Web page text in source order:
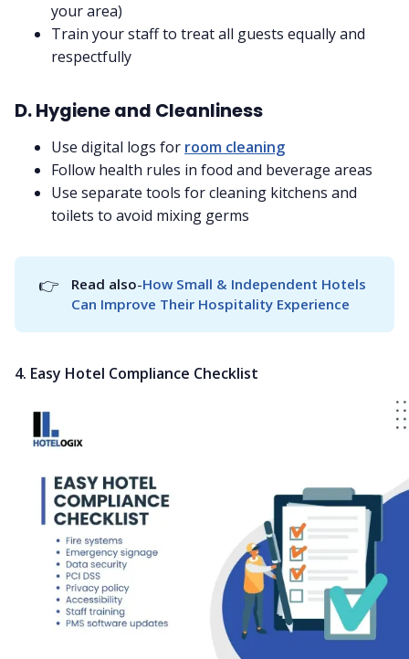
your area)
Train your staff to treat all guests equally and
respectfully
D. Hygiene and Cleanliness
Use digital logs for room cleaning
Follow health rules in food and beverage areas
Use separate tools for cleaning kitchens and
toilets to avoid mixing germs
👉 Read also-How Small & Independent Hotels
Can Improve Their Hospitality Experience
4. Easy Hotel Compliance Checklist